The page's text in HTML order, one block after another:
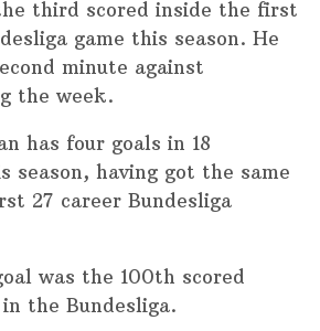
third scored inside the first
game this season. He
minute against
the week.
has four goals in 18
season, having got the same
27 career Bundesliga
was the 100th scored
the Bundesliga.